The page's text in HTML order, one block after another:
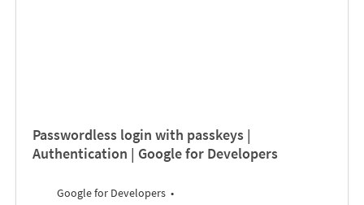
Passwordless login with passkeys |
Authentication | Google for Developers
Google for Developers